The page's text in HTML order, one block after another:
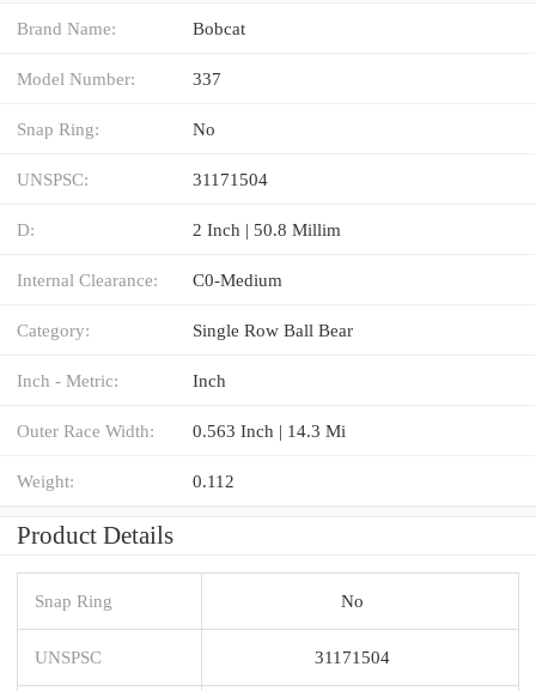
Brand Name: Bobcat
Model Number: 337
Snap Ring: No
UNSPSC: 31171504
D: 2 Inch | 50.8 Millim
Internal Clearance: C0-Medium
Category: Single Row Ball Bear
Inch - Metric: Inch
Outer Race Width: 0.563 Inch | 14.3 Mi
Weight: 0.112
Product Details
Snap Ring No
UNSPSC 31171504